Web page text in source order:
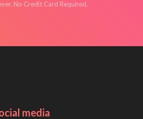
No Credit Card Required.
media